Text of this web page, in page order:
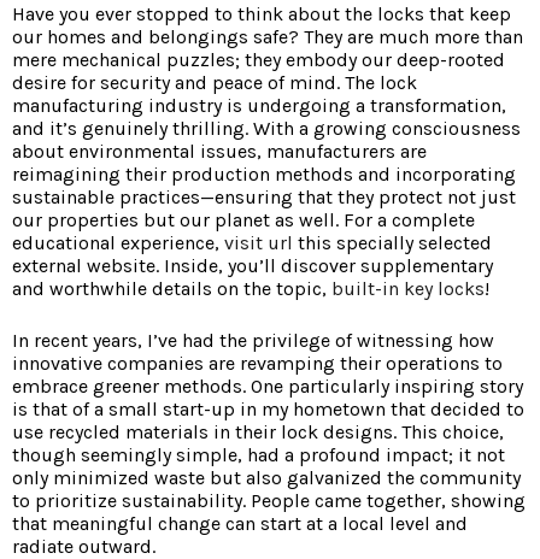
Have you ever stopped to think about the locks that keep
our homes and belongings safe? They are much more than
mere mechanical puzzles; they embody our deep-rooted
desire for security and peace of mind. The lock
manufacturing industry is undergoing a transformation,
and it’s genuinely thrilling. With a growing consciousness
about environmental issues, manufacturers are
reimagining their production methods and incorporating
sustainable practices—ensuring that they protect not just
our properties but our planet as well. For a complete
educational experience, visit url this specially selected
external website. Inside, you’ll discover supplementary
and worthwhile details on the topic, built-in key locks!
In recent years, I’ve had the privilege of witnessing how
innovative companies are revamping their operations to
embrace greener methods. One particularly inspiring story
is that of a small start-up in my hometown that decided to
use recycled materials in their lock designs. This choice,
though seemingly simple, had a profound impact; it not
only minimized waste but also galvanized the community
to prioritize sustainability. People came together, showing
that meaningful change can start at a local level and
radiate outward.